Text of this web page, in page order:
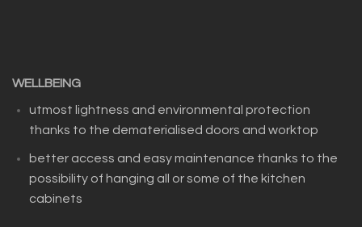
WELLBEING
utmost lightness and environmental protection
thanks to the dematerialised doors and worktop
better access and easy maintenance thanks to the
possibility of hanging all or some of the kitchen
cabinets